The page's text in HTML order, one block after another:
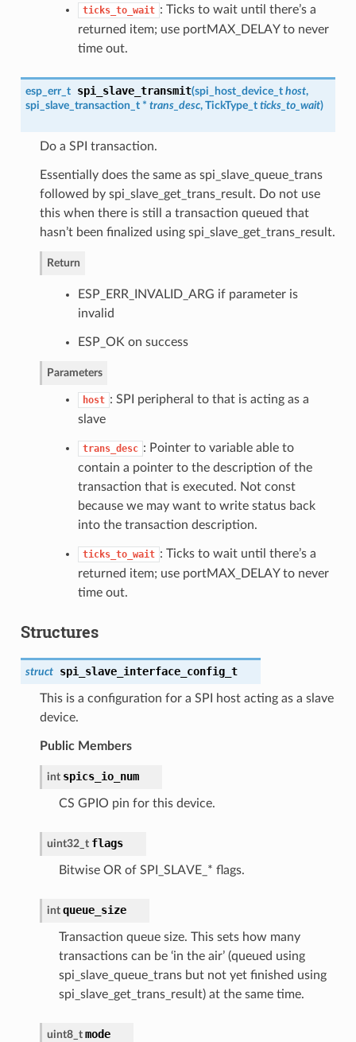
ticks_to_wait : Ticks to wait until there’s a
returned item; use portMAX_DELAY to never
time out.
esp_err_t spi_slave_transmit(spi_host_device_t host,
spi_slave_transaction_t* trans_desc, TickType_t ticks_to_wait)
Do a SPI transaction.
Essentially does the same as spi_slave_queue_trans
followed by spi_slave_get_trans_result. Do not use
this when there is still a transaction queued that
hasn’t been finalized using spi_slave_get_trans_result.
Return
ESP_ERR_INVALID_ARG if parameter is
invalid
ESP_OK on success
Parameters
host : SPI peripheral to that is acting as a
slave
trans_desc : Pointer to variable able to
contain a pointer to the description of the
transaction that is executed. Not const
because we may want to write status back
into the transaction description.
ticks_to_wait : Ticks to wait until there’s a
returned item; use portMAX_DELAY to never
time out.
Structures
struct spi_slave_interface_config_t
This is a configuration for a SPI host acting as a slave
device.
Public Members
int spics_io_num
CS GPIO pin for this device.
uint32_t flags
Bitwise OR of SPI_SLAVE_* flags.
int queue_size
Transaction queue size. This sets how many
transactions can be ‘in the air’ (queued using
spi_slave_queue_trans but not yet finished using
spi_slave_get_trans_result) at the same time.
uint8_t mode